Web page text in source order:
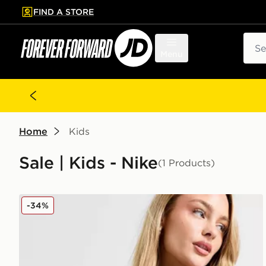
to main content
Skip footer
FIND A STORE
Home Kids
Sale | Kids - Nike(1 Products)
Nike Small Hip Bag
-34%